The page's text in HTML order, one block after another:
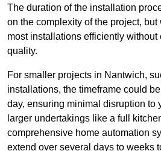
The duration of the installation
on the complexity of the project,
most installations efficiently without
quality.
For smaller projects in Nantwich,
installations, the timeframe could
day, ensuring minimal disruption to
larger undertakings like a full
comprehensive home automation
extend over several days to weeks